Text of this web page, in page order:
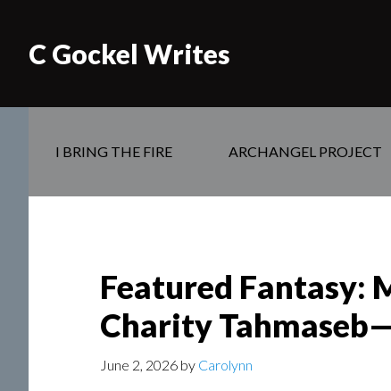
C Gockel Writes
I BRING THE FIRE ARCHANGEL PROJECT
Featured Fantasy:
Charity
June 2, 2026 by Carolynn